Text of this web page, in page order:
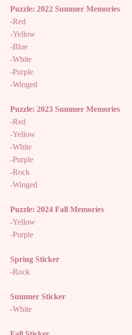
Puzzle: 2022 Summer Memories
-Red
-Yellow
-Blue
-White
-Purple
-Winged
Puzzle: 2023 Summer Memories
-Red
-Yellow
-White
-Purple
-Rock
-Winged
Puzzle: 2024 Fall Memories
-Yellow
-Purple
Spring Sticker
-Rock
Summer Sticker
-White